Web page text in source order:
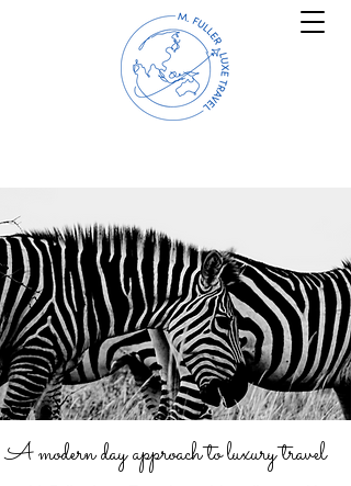
A modern day approach to luxury travel